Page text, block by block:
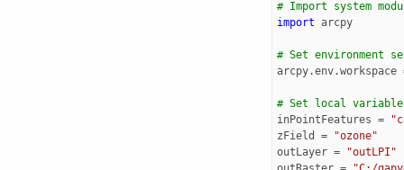
# Import system
import arcpy
# Set environment
arcpy.env.workspace
# Set local
inPointFeatures =
zField
=
"ozone"
outLayer =
"outLPI"